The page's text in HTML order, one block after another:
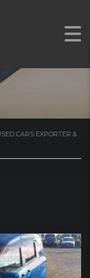
CARS EXPORTER &